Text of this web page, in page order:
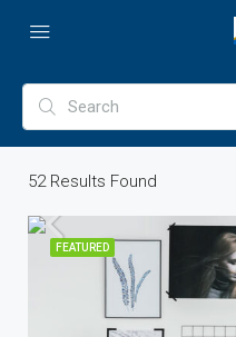
52 Results Found
FEATURED